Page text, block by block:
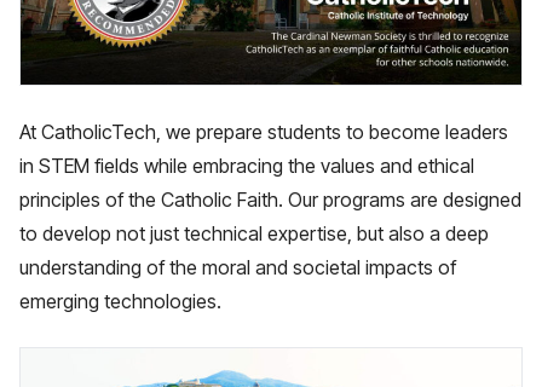
At CatholicTech, we prepare students to become leaders
in STEM fields while embracing the values and ethical
principles of the Catholic Faith. Our programs are designed
to develop not just technical expertise, but also a deep
understanding of the moral and societal impacts of
emerging technologies.